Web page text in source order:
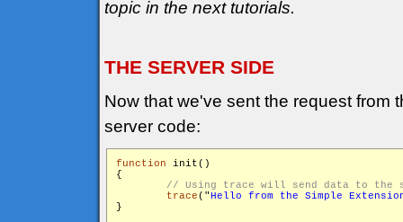
topic in the next tutorials.
THE SERVER SIDE
Now that we've sent the request from
server code:
function init()
{
trace("Hello from the Simple
}